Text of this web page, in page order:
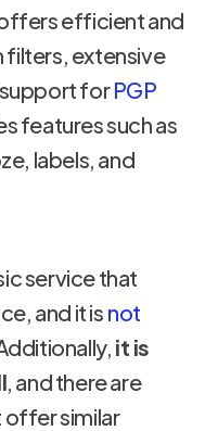
efficient and
filters, extensive
forPGP
features such as
labels, and
service that
and it is not
it is
, and there are
offer similar